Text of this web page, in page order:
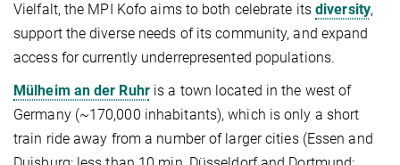
Vielfalt, the MPI Kofo aims to both celebrate itsdiversity,
support the diverse needs of its community, and expand
access for currently underrepresented populations.
Mülheim an der Ruhris a town located in the west of
Germany (~170,000 inhabitants), which is only a short
train ride away from a number of larger cities (Essen and